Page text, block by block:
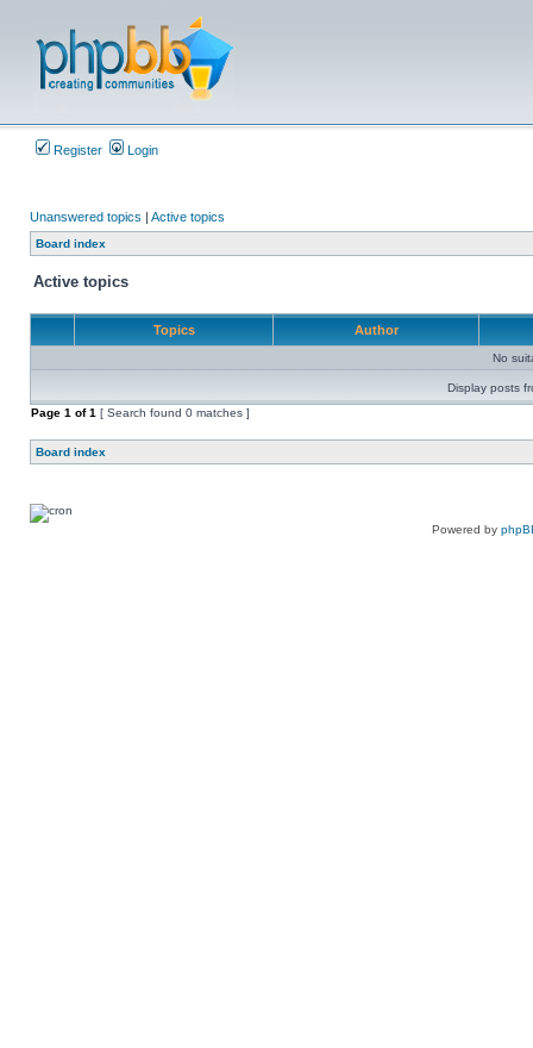
Register Login
Unanswered topics | Active topics
Board index
Active topics
Topics Author
No
Display posts
Page 1 of1 [ Search found 0 matches ]
Board index
Powered by